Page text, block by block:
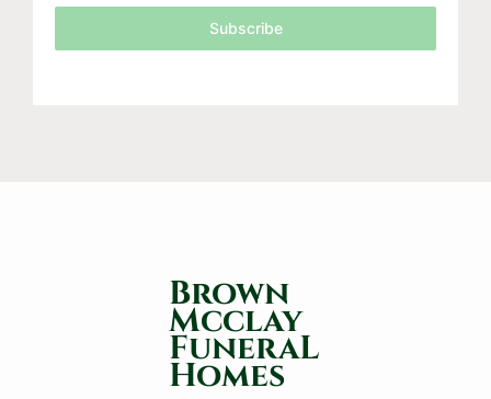
Subscribe
Brown
Mcclay
FuneraL
Homes